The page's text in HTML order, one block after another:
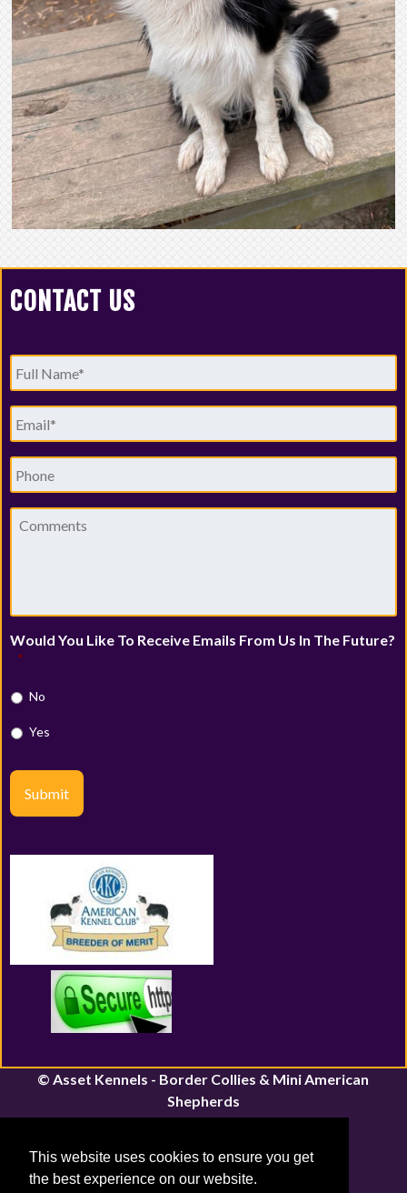
This website uses cookies to ensure you get
the best experience on our website.
CONTACT US
Full
Name *
Email
Phone
Comments
Would You Like To Receive Emails From Us In The Future?
*
No
Yes
Submit
© Asset Kennels - Border Collies & Mini American
Shepherds
River John, Nova Scotia | Canfield, Ontario
Phone Number: 613-661-1815
Sitemap |Privacy Policy